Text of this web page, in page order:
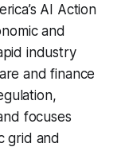
AI Action
and
industry
and finance
focuses
grid and